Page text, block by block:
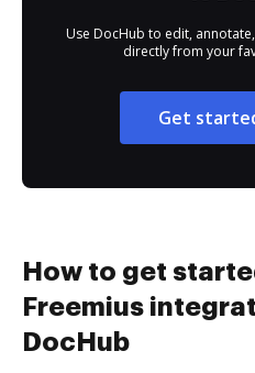
Use DocHub to edit,
directly from your
Get
How to get
Freemius
DocHub